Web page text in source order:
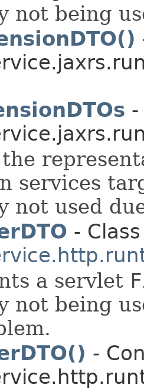
not being
-
services
not used
-
a servlet
not being
-